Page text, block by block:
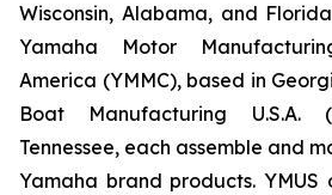
Wisconsin, Alabama, and
Yamaha Motor
America (YMMC), based in
Boat Manufacturing U.S.A.
Tennessee, each assemble and
Yamaha brand products. YMUS